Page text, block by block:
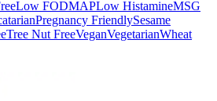
Low FODMAPLow HistamineMSG
Pregnancy FriendlySesame
Tree Nut FreeVeganVegetarianWheat